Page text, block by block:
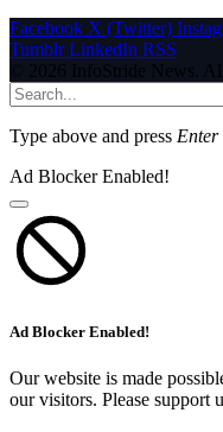
Facebook X (Twitter)
Tumblr LinkedIn RSS
© 2026 InfoStride News.
Type above and press Enter
Ad Blocker Enabled!
Ad Blocker Enabled!
Our website is made
our visitors. Please support